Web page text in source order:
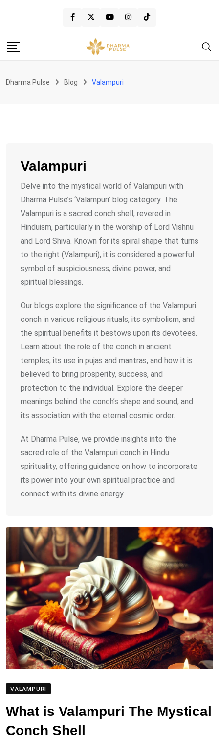
content
Dharma Pulse Blog Valampuri
Valampuri
Delve into the mystical world of Valampuri with
Dharma Pulse’s ‘Valampuri’ blog category. The
Valampuri is a sacred conch shell, revered in
Hinduism, particularly in the worship of Lord Vishnu
and Lord Shiva. Known for its spiral shape that turns
to the right (Valampuri), it is considered a powerful
symbol of auspiciousness, divine power, and
spiritual blessings.
Our blogs explore the significance of the Valampuri
conch in various religious rituals, its symbolism, and
the spiritual benefits it bestows upon its devotees.
Learn about the role of the conch in ancient
temples, its use in pujas and mantras, and how it is
believed to bring prosperity, success, and
protection to the individual. Explore the deeper
meanings behind the conch’s shape and sound, and
its association with the eternal cosmic order.
At Dharma Pulse, we provide insights into the
sacred role of the Valampuri conch in Hindu
spirituality, offering guidance on how to incorporate
its power into your own spiritual practice and
connect with its divine energy.
VALAMPURI
What is Valampuri The Mystical
Conch Shell